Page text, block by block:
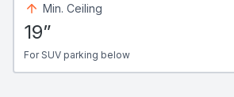
Min. Ceiling
19”
For SUV parking below